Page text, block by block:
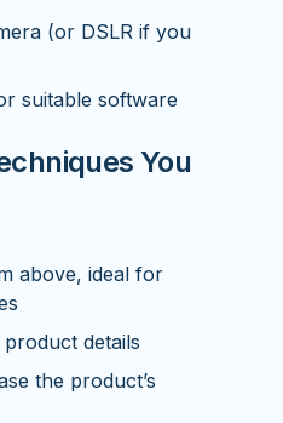
(or DSLR if you
suitable software
You
above, ideal for
details
the product’s